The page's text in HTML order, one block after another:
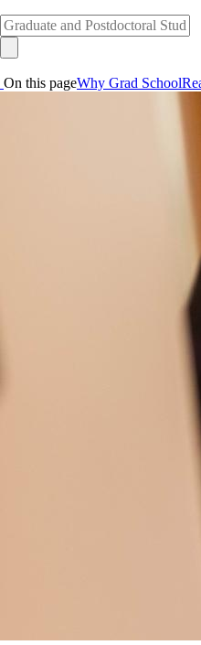
On this pageWhy Grad School